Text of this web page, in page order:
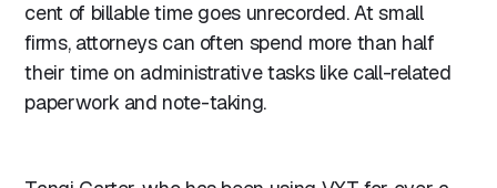
cent of billable time goes unrecorded. At small
firms, attorneys can often spend more than half
their time on administrative tasks like call-related
paperwork and note-taking.